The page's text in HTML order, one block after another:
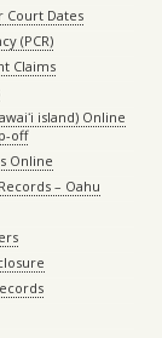
Court Dates
(PCR)
Claims
island) Online
off
Online
– Oahu